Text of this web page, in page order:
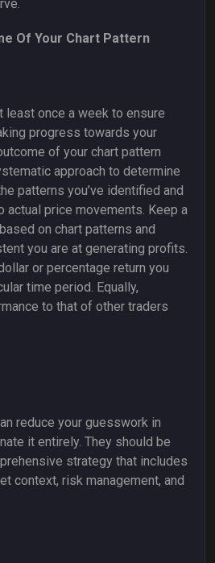
Of Your Chart Pattern
least once a week to ensure
progress towards your
of your chart pattern
approach to determine
patterns you’ve identified and
actual price movements. Keep a
on chart patterns and
you are at generating profits.
or percentage return you
time period. Equally,
to that of other traders
reduce your guesswork in
it entirely. They should be
strategy that includes
context, risk management, and